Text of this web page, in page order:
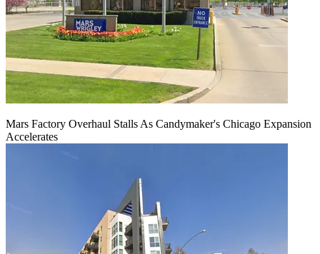
Mars Factory Overhaul Stalls As Candymaker's Chicago Expansion
Accelerates